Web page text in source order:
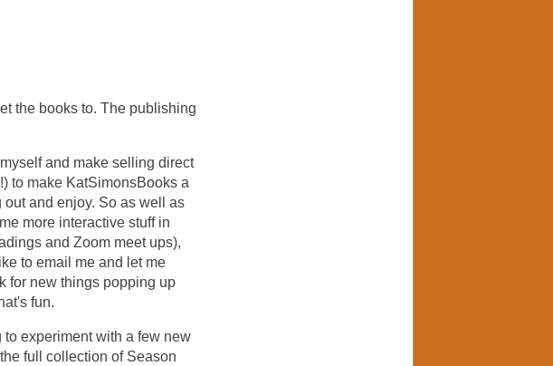
the books to. The publishing
and make selling direct
to make KatSimonsBooks a
and enjoy. So as well as
more interactive stuff in
and Zoom meet ups),
to email me and let me
for new things popping up
fun.
experiment with a few new
full collection of Season